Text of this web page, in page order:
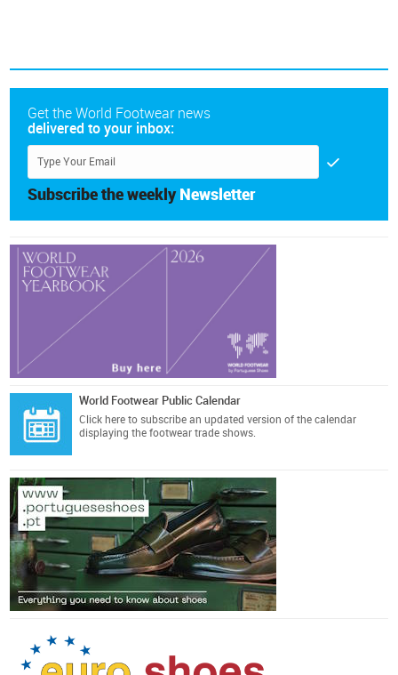
Get the World Footwear news
delivered to your inbox:
Subscribe the weekly Newsletter
World Footwear Public Calendar
Click here to subscribe an updated version of the calendar
displaying the footwear trade shows.